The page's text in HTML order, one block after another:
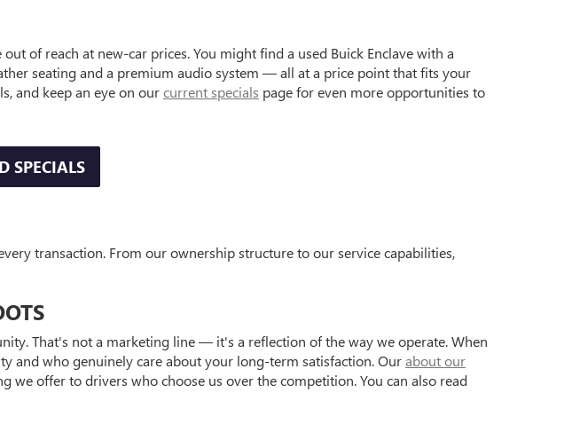
of reach at new-car prices. You might find a used Buick Enclave with a
seating and a premium audio system — all at a price point that fits your
and keep an eye on ourcurrent specials page for even more opportunities to
SPECIALS
transaction. From our ownership structure to our service capabilities,
That's not a marketing line — it's a reflection of the way we operate. When
and who genuinely care about your long-term satisfaction. Ourabout our
we offer to drivers who choose us over the competition. You can also read